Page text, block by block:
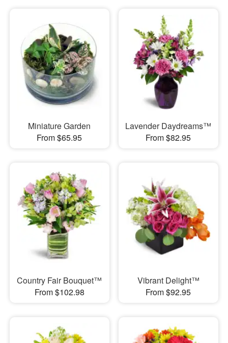
Miniature Garden
From $65.95
Lavender Daydreams™
From $82.95
Country Fair Bouquet™
From $102.98
Vibrant Delight™
From $92.95